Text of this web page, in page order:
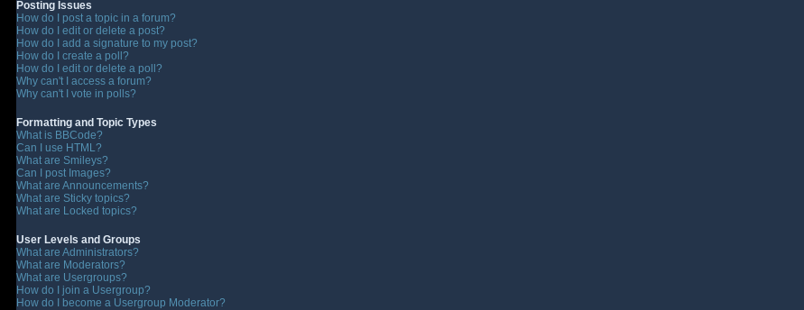
Posting Issues
How do I post a topic in a forum?
How do I edit or delete a post?
How do I add a signature to my post?
How do I create a poll?
How do I edit or delete a poll?
Why can't I access a forum?
Why can't I vote in polls?
Formatting and Topic Types
What is BBCode?
Can I use HTML?
What are Smileys?
Can I post Images?
What are Announcements?
What are Sticky topics?
What are Locked topics?
User Levels and Groups
What are Administrators?
What are Moderators?
What are Usergroups?
How do I join a Usergroup?
How do I become a Usergroup Moderator?